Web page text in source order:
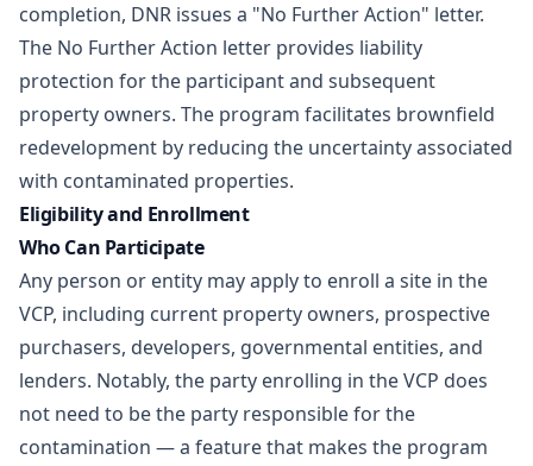
completion, DNR issues a "No Further Action" letter.
The No Further Action letter provides liability
protection for the participant and subsequent
property owners. The program facilitates brownfield
redevelopment by reducing the uncertainty associated
with contaminated properties.
Eligibility and Enrollment
Who Can Participate
Any person or entity may apply to enroll a site in the
VCP, including current property owners, prospective
purchasers, developers, governmental entities, and
lenders. Notably, the party enrolling in the VCP does
not need to be the party responsible for the
contamination — a feature that makes the program